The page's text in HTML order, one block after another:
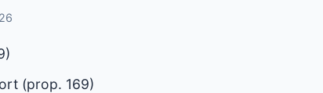
(prop. 169)